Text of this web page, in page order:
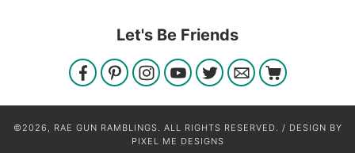
Let's Be Friends
©2026, RAE GUN RAMBLINGS. ALL RIGHTS RESERVED. / DESIGN BY
PIXEL ME DESIGNS